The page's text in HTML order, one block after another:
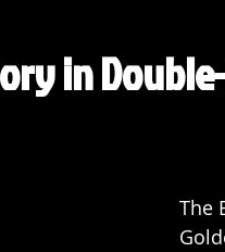
in
The